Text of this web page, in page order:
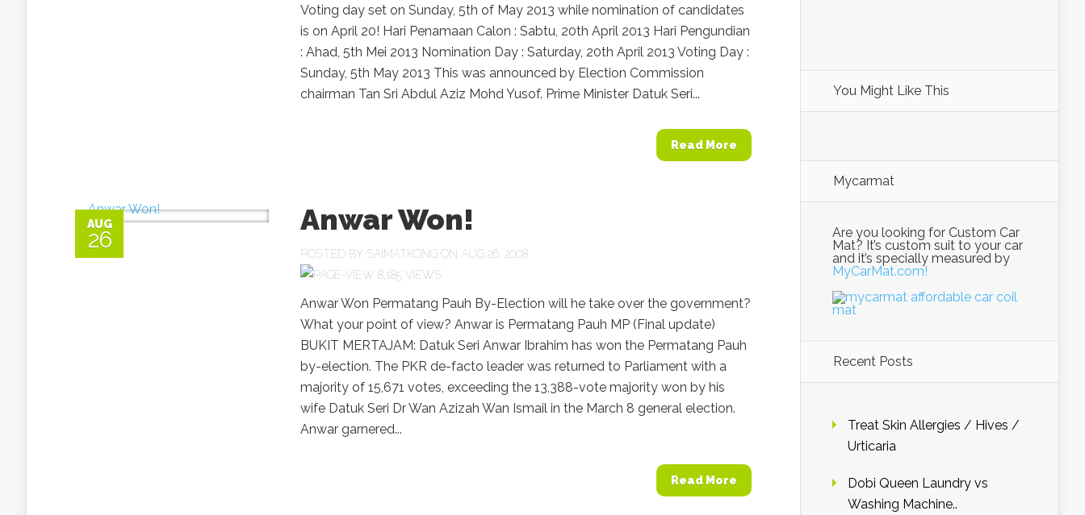
Voting day set on Sunday, 5th of May 2013 while nomination of candidates
is on April 20! Hari Penamaan Calon : Sabtu, 20th April 2013 Hari Pengundian
: Ahad, 5th Mei 2013 Nomination Day : Saturday, 20th April 2013 Voting Day :
Sunday, 5th May 2013 This was announced by Election Commission
chairman Tan Sri Abdul Aziz Mohd Yusof. Prime Minister Datuk Seri...
Read More
AUG
26
Anwar Won!
POSTED BY SAIMATKONG ON AUG 26, 2008
8,185 VIEWS
Anwar Won Permatang Pauh By-Election will he take over the government?
What your point of view? Anwar is Permatang Pauh MP (Final update)
BUKIT MERTAJAM: Datuk Seri Anwar Ibrahim has won the Permatang Pauh
by-election. The PKR de-facto leader was returned to Parliament with a
majority of 15,671 votes, exceeding the 13,388-vote majority won by his
wife Datuk Seri Dr Wan Azizah Wan Ismail in the March 8 general election.
Anwar garnered...
Read More
You Might Like This
Mycarmat
Are you looking for Custom Car
Mat? It’s custom suit to your car
and it’s specially measured by
MyCarMat.com!
Recent Posts
Treat Skin Allergies / Hives /
Urticaria
Dobi Queen Laundry vs
Washing Machine..